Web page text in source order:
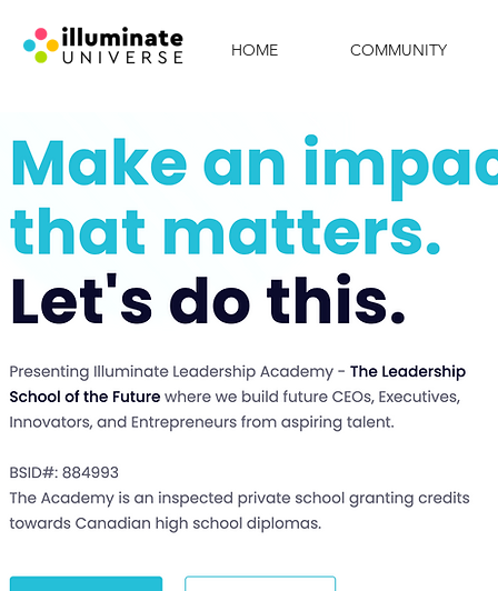
HOME COMMUNITY